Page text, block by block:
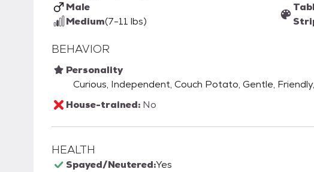
Male
Medium(7-11 lbs)
BEHAVIOR
Personality
Curious, Independent, Couch Potato, Gentle,
House-trained: No
HEALTH
Spayed/Neutered:Yes